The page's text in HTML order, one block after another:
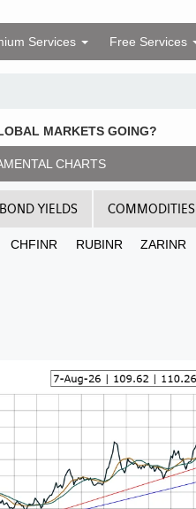
Services Free Services
MARKETS GOING?
CHARTS
BOND YIELDS COMMODITIES
CHFINR RUBINR
ZARINR